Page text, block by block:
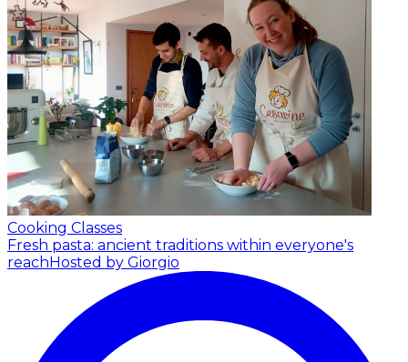
Cooking Classes
Fresh pasta: ancient traditions within everyone's
reachHosted by Giorgio